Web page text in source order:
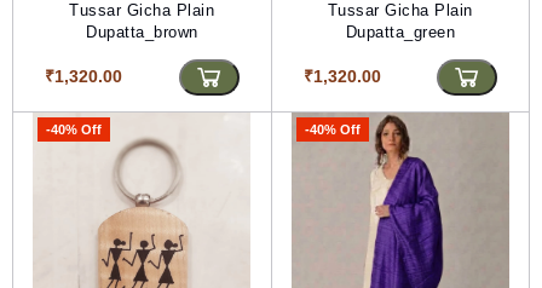
Tussar Gicha Plain
Dupatta_brown
₹1,320.00
Tussar Gicha Plain
Dupatta_green
₹1,320.00
-40% Off -40% Off